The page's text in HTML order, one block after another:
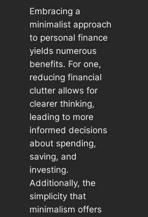
Embracing a
minimalist approach
to personal finance
yields numerous
benefits. For one,
reducing financial
clutter allows for
clearer thinking,
leading to more
informed decisions
about spending,
saving, and
investing.
Additionally, the
simplicity that
minimalism offers